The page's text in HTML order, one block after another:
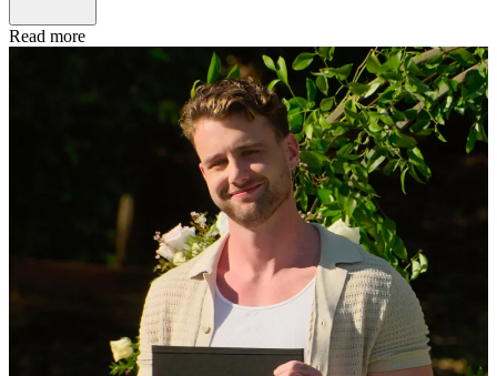
Read more